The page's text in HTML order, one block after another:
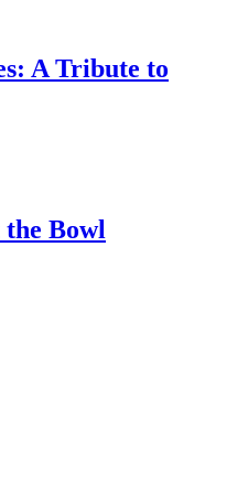
A Tribute to
Bowl